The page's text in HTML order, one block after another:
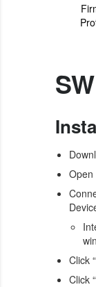
Open
Click
Click